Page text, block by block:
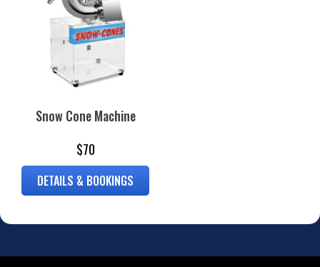
Snow Cone Machine
$70
DETAILS & BOOKINGS